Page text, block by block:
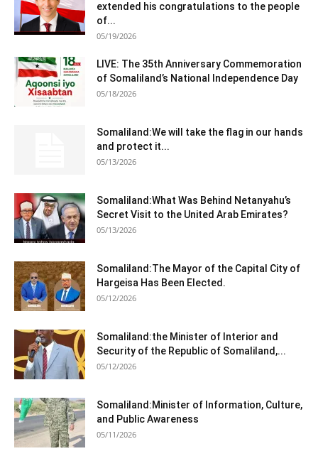
extended his congratulations to the people
of...
05/19/2026
LIVE: The 35th Anniversary Commemoration
of Somaliland’s National Independence Day
05/18/2026
Somaliland:We will take the flag in our hands
and protect it...
05/13/2026
Somaliland:What Was Behind Netanyahu’s
Secret Visit to the United Arab Emirates?
05/13/2026
Somaliland:The Mayor of the Capital City of
Hargeisa Has Been Elected.
05/12/2026
Somaliland:the Minister of Interior and
Security of the Republic of Somaliland,...
05/12/2026
Somaliland:Minister of Information, Culture,
and Public Awareness
05/11/2026